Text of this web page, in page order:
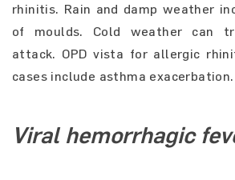
rhinitis. Rain and damp weather
of moulds. Cold weather can
attack. OPD vista for allergic
cases include asthma exacerbation.
Viral hemorrhagic